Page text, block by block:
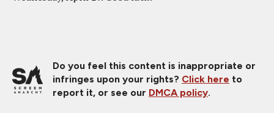
Do you feel this content is inappropriate or
infringes upon your rights? Click here to
report it, or see our DMCA policy.